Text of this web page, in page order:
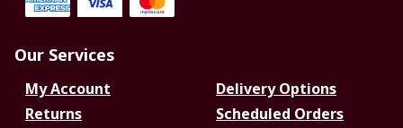
Our Services
My Account
Delivery Options
Returns
Scheduled Orders